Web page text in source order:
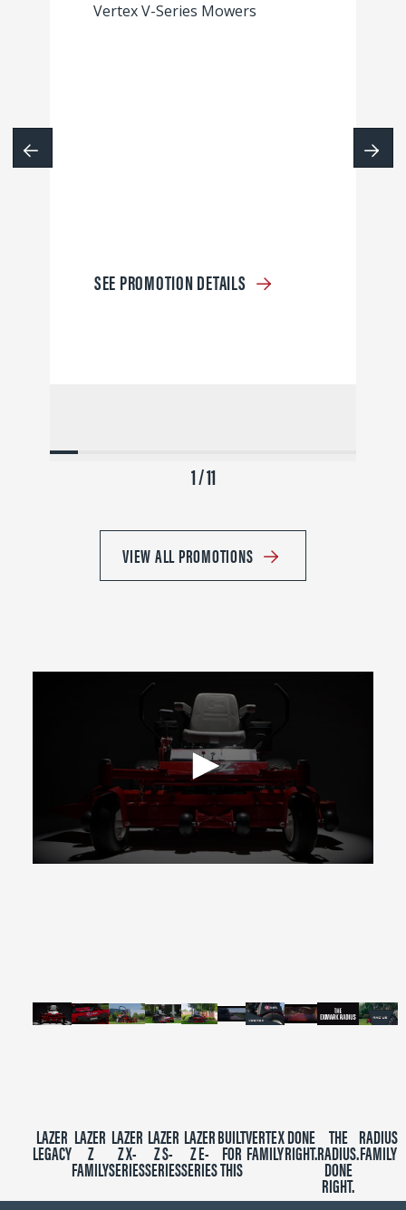
Vertex V-Series Mowers
SEE PROMOTION DETAILS
1 / 11
VIEW ALL PROMOTIONS
0
LAZER
LEGACY
LAZER
Z
FAMILY
LAZER
Z X-
SERIES
LAZER
Z S-
SERIES
LAZER
Z E-
SERIES
BUILT
FOR
THIS
VERTEX
FAMILY
DONE
RIGHT.
THE
RADIUS.
DONE
RIGHT.
RADIUS
FAMILY